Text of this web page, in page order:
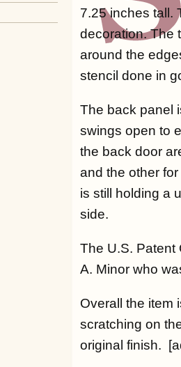
7.25 inches tall.
decoration. The
around the
stencil done in
The back panel
swings open to
the back door
and the other
is still holding a
side.
The U.S. Patent
A. Minor who
Overall the item
scratching on
original finish.